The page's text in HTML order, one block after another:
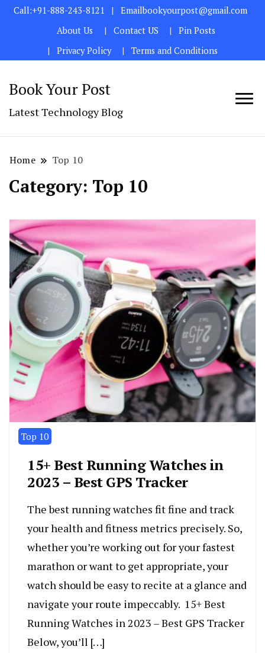
Call:+91-888-243-8121
Emailbookyourpost@gmail.com
About Us
Contact US
Pin Posts
Privacy Policy
Terms and Conditions
Book Your Post
Latest Technology Blog
Home Top 10
Category: Top 10
Top 10
15+ Best Running Watches in
2023 – Best GPS Tracker
The best running watches fit fine and track
your health and fitness metrics precisely. So,
whether you’re working out for your fastest
marathon or want to get appropriate, your
watch should be easy to recite at a glance and
navigate your route impeccably. 15+ Best
Running Watches in 2023 – Best GPS Tracker
Below, you’ll […]